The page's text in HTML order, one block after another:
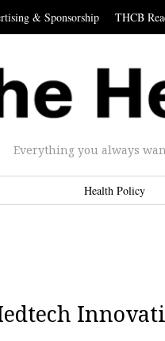
& Sponsorship THCB
Everything you always
Health Policy